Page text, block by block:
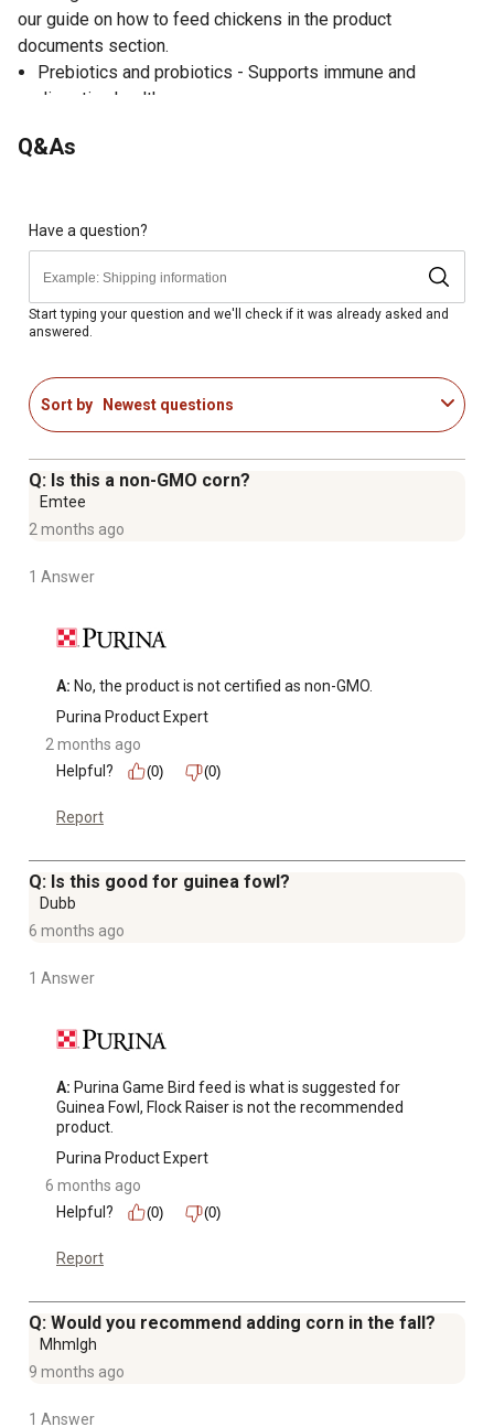
our guide on how to feed chickens in the product
documents section.
Prebiotics and probiotics - Supports immune and
digestive health
methionine to support muscle and skeletal development
Vitamins A, B, D, E and K - Help chicks grow into healthy
adult birds
Niacin - Guaranteed niacin levels required for ducklings
Formulated specially for mixed flocks, including starting
and growing hens, roosters, ducks, geese, turkeys,
Suitable for chickens, ducks and geese starting at hatch
Suitable for turkeys, pheasants and quails 8 weeks of
Q&As
Have a question?
Start typing your question and we'll check if it was already asked and
answered.
Sort by Newest questions
Q: Is this a non-GMO corn?
Emtee
2 months ago
1 Answer
A: No, the product is not certified as non-GMO.
Purina Product Expert
2 months ago
Helpful?
(0) (0)
Report
Q: Is this good for guinea fowl?
Dubb
6 months ago
1 Answer
A: Purina Game Bird feed is what is suggested for
Guinea Fowl, Flock Raiser is not the recommended
product.
Purina Product Expert
6 months ago
Helpful?
(0) (0)
Report
Q: Would you recommend adding corn in the fall?
Mhmlgh
9 months ago
1 Answer